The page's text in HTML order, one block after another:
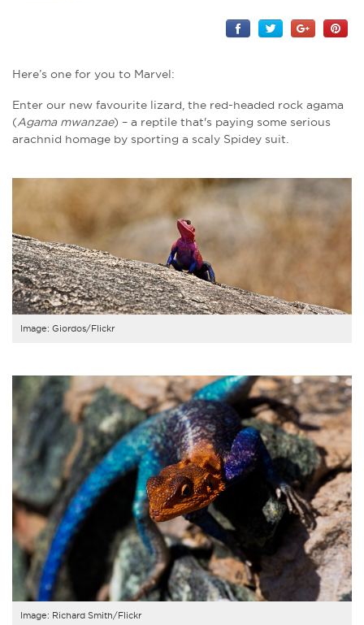
Here’s one for you to Marvel:
Enter our new favourite lizard, the red-headed rock agama
(Agama mwanzae) – a reptile that's paying some serious
arachnid homage by sporting a scaly Spidey suit.
Image: Giordos/Flickr
Image: Richard Smith/Flickr